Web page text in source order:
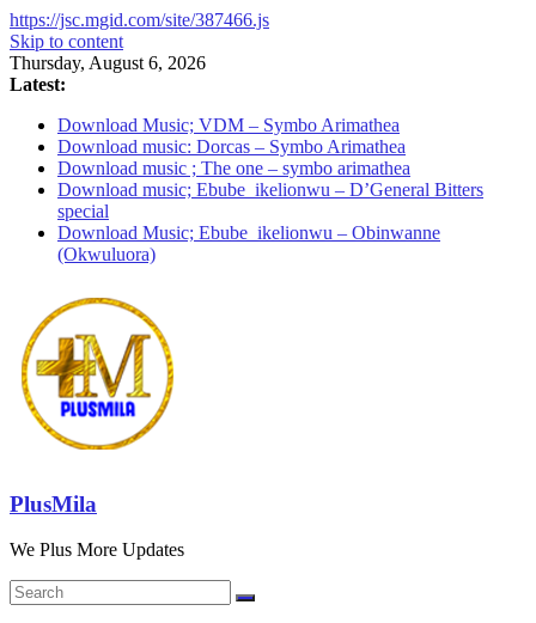
https://jsc.mgid.com/site/387466.js
Skip to content
Thursday, August 6, 2026
Latest:
Download Music; VDM – Symbo Arimathea
Download music: Dorcas – Symbo Arimathea
Download music ; The one – symbo arimathea
Download music; Ebube_ikelionwu – D’General Bitters
special
Download Music; Ebube_ikelionwu – Obinwanne
(Okwuluora)
PlusMila
We Plus More Updates